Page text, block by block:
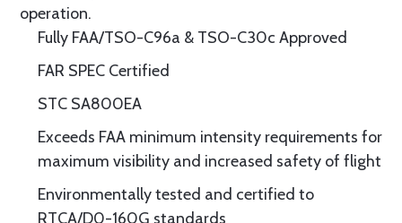
operation.
Fully FAA/TSO-C96a & TSO-C30c Approved
FAR SPEC Certified
STC SA800EA
Exceeds FAA minimum intensity requirements for
maximum visibility and increased safety of flight
Environmentally tested and certified to
RTCA/D0-160G standards